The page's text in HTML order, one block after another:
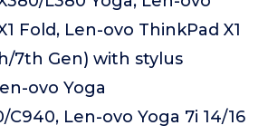
Fold, Len-ovo ThinkPad X1
7th Gen) with stylus
ovo Yoga
C940, Len-ovo Yoga 7i 14/16